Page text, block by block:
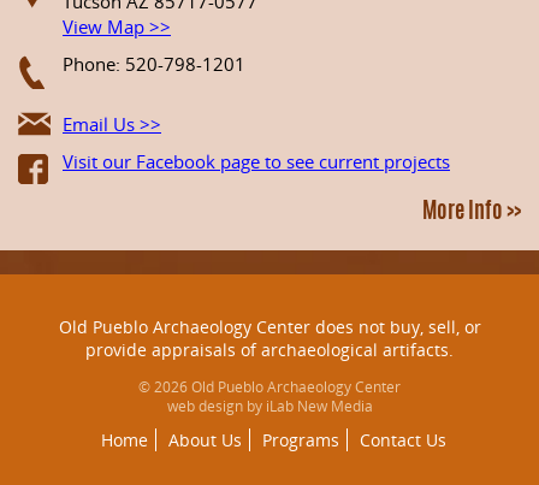
View Map >>
Phone: 520-798-1201
Email Us >>
Visit our Facebook page to see current projects
More Info >>
Old Pueblo Archaeology Center does not buy, sell, or
provide appraisals of archaeological artifacts.
© 2026 Old Pueblo Archaeology Center
web design by iLab New Media
Home About Us Programs Contact Us